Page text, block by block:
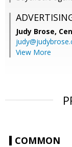
Judy Brose,
View More
COMMON